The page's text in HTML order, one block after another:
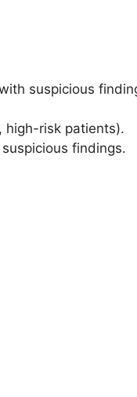
suspicious
high-risk patients).
findings.